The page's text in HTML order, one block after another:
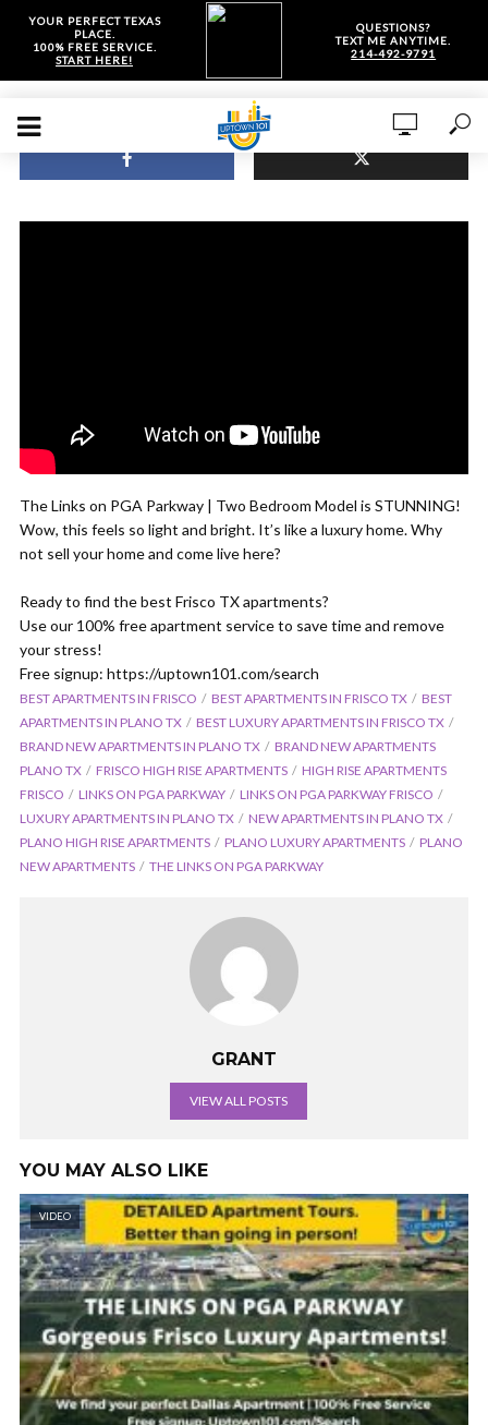
YOUR PERFECT TEXAS
PLACE.
100% FREE SERVICE.
START HERE!
QUESTIONS?
TEXT ME ANYTIME.
214-492-9791
The Links on PGA Parkway | Two Bedroom Model is STUNNING!
Wow, this feels so light and bright. It’s like a luxury home. Why
not sell your home and come live here?
Ready to find the best Frisco TX apartments?
Use our 100% free apartment service to save time and remove
your stress!
Free signup: https://uptown101.com/search
BEST APARTMENTS IN FRISCO BEST APARTMENTS IN FRISCO TX
BEST
APARTMENTS IN PLANO TX
BEST LUXURY APARTMENTS IN FRISCO TX
BRAND NEW APARTMENTS IN PLANO TX
BRAND NEW APARTMENTS
PLANO TX
FRISCO HIGH RISE APARTMENTS
HIGH RISE APARTMENTS
FRISCO
LINKS ON PGA PARKWAY
LINKS ON PGA PARKWAY FRISCO
LUXURY APARTMENTS IN PLANO TX
NEW APARTMENTS IN PLANO TX
PLANO HIGH RISE APARTMENTS
PLANO LUXURY APARTMENTS
PLANO
NEW APARTMENTS
THE LINKS ON PGA PARKWAY
GRANT
VIEW ALL POSTS
YOU MAY ALSO LIKE
VIDEO